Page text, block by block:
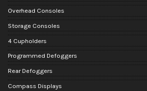
Overhead Consoles
Storage Consoles
4 Cupholders
Programmed Defoggers
Rear Defoggers
Compass Displays